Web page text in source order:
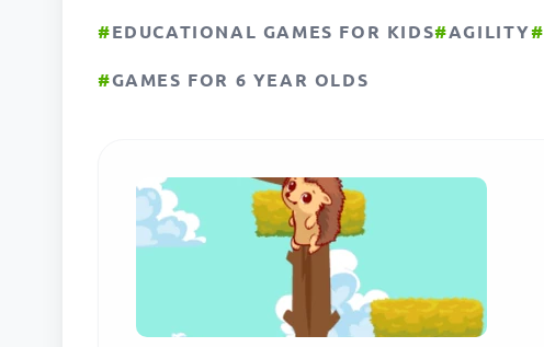
#EDUCATIONAL GAMES FOR KIDS#AGILITY#
#GAMES FOR 6 YEAR OLDS